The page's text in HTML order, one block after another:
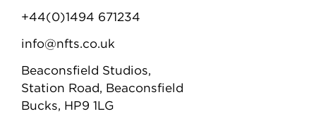
+44(0)1494 671234
info@nfts.co.uk
Beaconsfield Studios,
Station Road, Beaconsfield
Bucks, HP9 1LG